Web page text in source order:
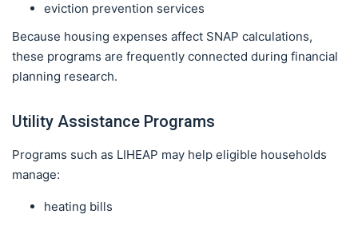
eviction prevention services
Because housing expenses affect SNAP calculations,
these programs are frequently connected during financial
planning research.
Utility Assistance Programs
Programs such as LIHEAP may help eligible households
manage:
heating bills